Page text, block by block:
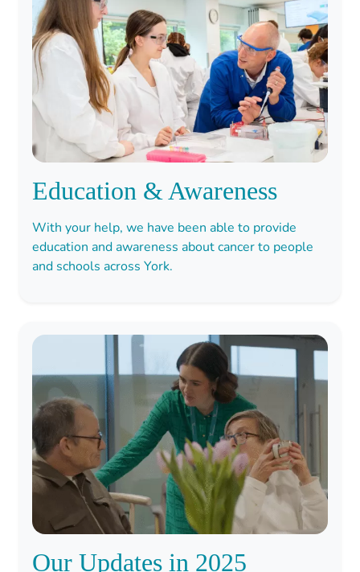
Education & Awareness
With your help, we have been able to provide
education and awareness about cancer to people
and schools across York.
Our Updates in 2025